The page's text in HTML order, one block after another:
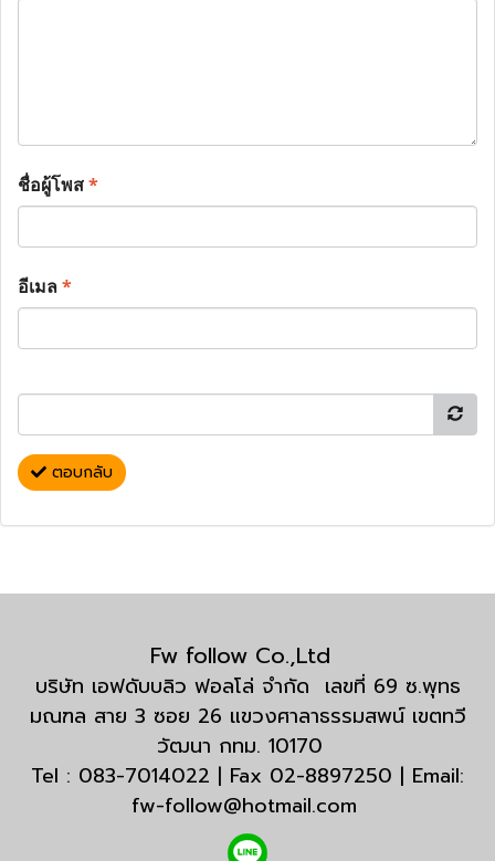
ชื่อผู้โพส*
อีเมล*
ตอบกลับ
Fw follow Co.,Ltd
บริษัท เอฟดับบลิว ฟอลโล่ จำกัด เลขที่ 69 ซ.พุทธ
มณฑล สาย 3 ซอย 26 แขวงศาลาธรรมสพน์ เขตทวี
วัฒนา กทม. 10170
Tel : 083-7014022 | Fax 02-8897250 | Email:
fw-follow@hotmail.com